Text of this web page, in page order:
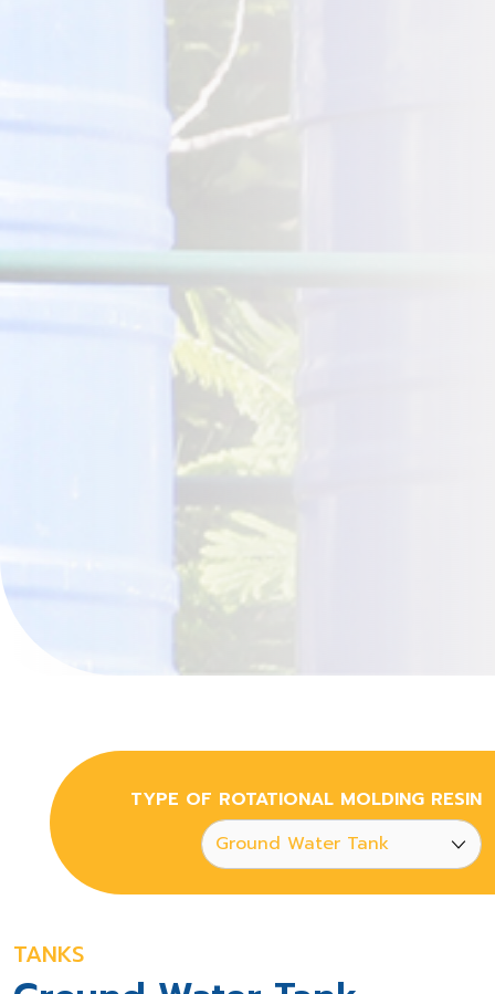
TANKS
TYPE OF ROTATIONAL MOLDING RESIN